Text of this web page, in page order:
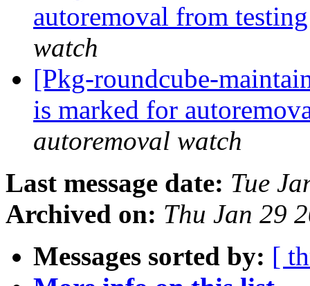
autoremoval from
watch
[Pkg-roundcube-
is marked for
autoremoval watch
Last message date: Tue
Archived on: Thu Jan 29
Messages sorted by: [